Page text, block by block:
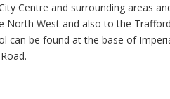
Centre and surrounding areas
West and also to the
can be found at the base of